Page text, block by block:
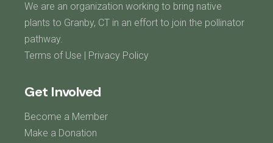
We are an organization working to bring native
plants to Granby, CT in an effort to join the pollinator
pathway.
Terms of Use
Privacy Policy
Get Involved
Become a Member
Make a Donation